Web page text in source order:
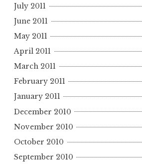
July 2011
June 2011
May 2011
April 2011
March 2011
February 2011
January 2011
December 2010
November 2010
October 2010
September 2010